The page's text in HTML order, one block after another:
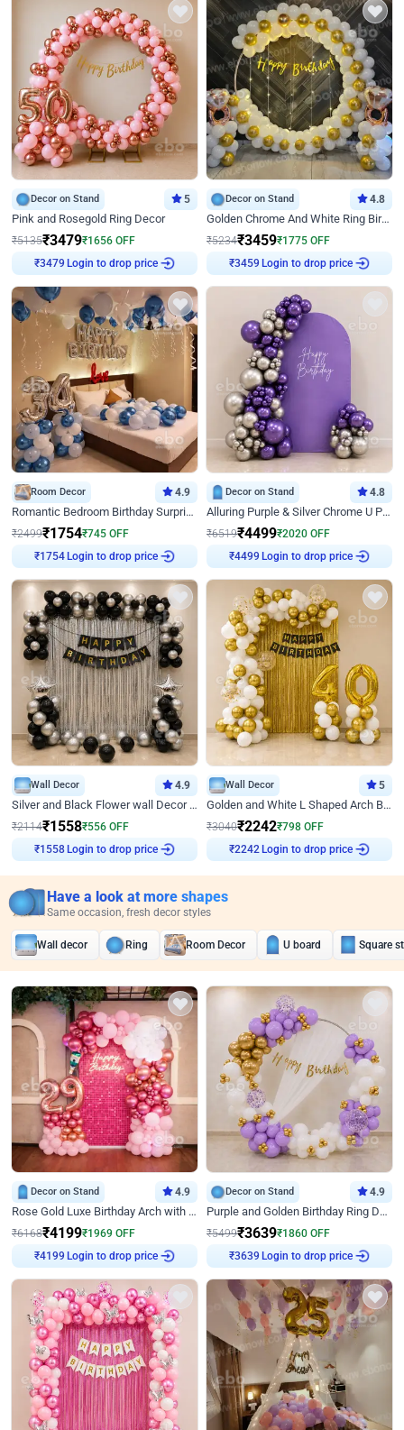
Decor on Stand 5
Pink and Rosegold Ring Decor
₹5135₹3479₹1656 OFF
₹3479 Login to drop price
Decor on Stand 4.8
Golden Chrome And White Ring Birthday Decor
₹5234₹3459₹1775 OFF
₹3459 Login to drop price
Room Decor 4.9
Romantic Bedroom Birthday Surprise Decor
₹2499₹1754₹745 OFF
₹1754 Login to drop price
Decor on Stand 4.8
Alluring Purple & Silver Chrome U Panel Birthday Decor
₹6519₹4499₹2020 OFF
₹4499 Login to drop price
Wall Decor 4.9
Silver and Black Flower wall Decor for Birthday
₹2114₹1558₹556 OFF
₹1558 Login to drop price
Wall Decor 5
Golden and White L Shaped Arch Birthday Decor
₹3040₹2242₹798 OFF
₹2242 Login to drop price
Have a look at more shapes
Same occasion, fresh decor styles
Wall decor Ring Room Decor U board Square
Decor on Stand 4.9
Rose Gold Luxe Birthday Arch with Neon
₹6168₹4199₹1969 OFF
₹4199 Login to drop price
Decor on Stand 4.9
Purple and Golden Birthday Ring Decor
₹5499₹3639₹1860 OFF
₹3639 Login to drop price